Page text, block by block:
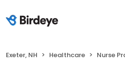
Exeter, NH Healthcare Nurse